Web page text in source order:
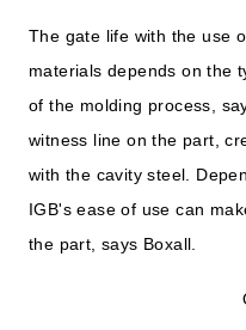
The gate life with the use
materials depends on the
of the molding process,
witness line on the part,
with the cavity steel.
IGB's ease of use can
the part, says Boxall.